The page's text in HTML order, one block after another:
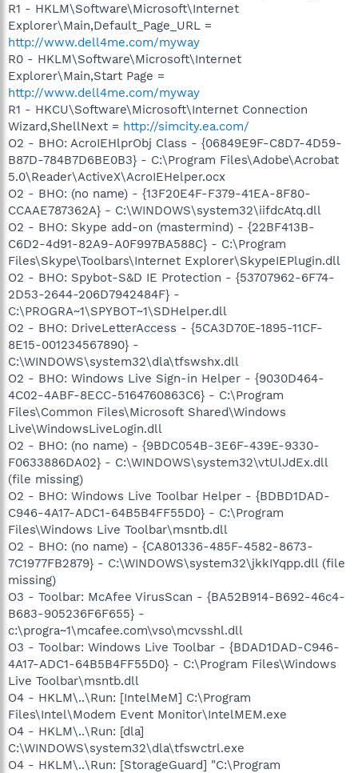
R1 - HKLM\Software\Microsoft\Internet
Explorer\Main,Default_Page_URL =
http://www.dell4me.com/myway
R0 - HKLM\Software\Microsoft\Internet
Explorer\Main,Start Page =
http://www.dell4me.com/myway
R1 - HKCU\Software\Microsoft\Internet Connection
Wizard,ShellNext = http://simcity.ea.com/
O2 - BHO: AcroIEHlprObj Class - {06849E9F-C8D7-4D59-
B87D-784B7D6BE0B3} - C:\Program Files\Adobe\Acrobat
5.0\Reader\ActiveX\AcroIEHelper.ocx
O2 - BHO: (no name) - {13F20E4F-F379-41EA-8F80-
CCAAE787362A} - C:\WINDOWS\system32\iifdcAtq.dll
O2 - BHO: Skype add-on (mastermind) - {22BF413B-
C6D2-4d91-82A9-A0F997BA588C} - C:\Program
Files\Skype\Toolbars\Internet Explorer\SkypeIEPlugin.dll
O2 - BHO: Spybot-S&D IE Protection - {53707962-6F74-
2D53-2644-206D7942484F} -
C:\PROGRA~1\SPYBOT~1\SDHelper.dll
O2 - BHO: DriveLetterAccess - {5CA3D70E-1895-11CF-
8E15-001234567890} -
C:\WINDOWS\system32\dla\tfswshx.dll
O2 - BHO: Windows Live Sign-in Helper - {9030D464-
4C02-4ABF-8ECC-5164760863C6} - C:\Program
Files\Common Files\Microsoft Shared\Windows
Live\WindowsLiveLogin.dll
O2 - BHO: (no name) - {9BDC054B-3E6F-439E-9330-
F0633886DA02} - C:\WINDOWS\system32\vtUlJdEx.dll
(file missing)
O2 - BHO: Windows Live Toolbar Helper - {BDBD1DAD-
C946-4A17-ADC1-64B5B4FF55D0} - C:\Program
Files\Windows Live Toolbar\msntb.dll
O2 - BHO: (no name) - {CA801336-485F-4582-8673-
7C1977FB2879} - C:\WINDOWS\system32\jkkIYqpp.dll (file
missing)
O3 - Toolbar: McAfee VirusScan - {BA52B914-B692-46c4-
B683-905236F6F655} -
c:\progra~1\mcafee.com\vso\mcvsshl.dll
O3 - Toolbar: Windows Live Toolbar - {BDAD1DAD-C946-
4A17-ADC1-64B5B4FF55D0} - C:\Program Files\Windows
Live Toolbar\msntb.dll
O4 - HKLM\..\Run: [IntelMeM] C:\Program
Files\Intel\Modem Event Monitor\IntelMEM.exe
O4 - HKLM\..\Run: [dla]
C:\WINDOWS\system32\dla\tfswctrl.exe
O4 - HKLM\..\Run: [StorageGuard] "C:\Program